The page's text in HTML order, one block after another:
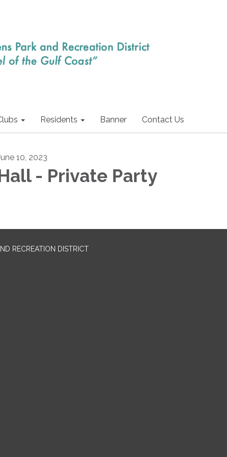
Residents Banner Contact Us
10, 2023
- Private Party
RECREATION DISTRICT